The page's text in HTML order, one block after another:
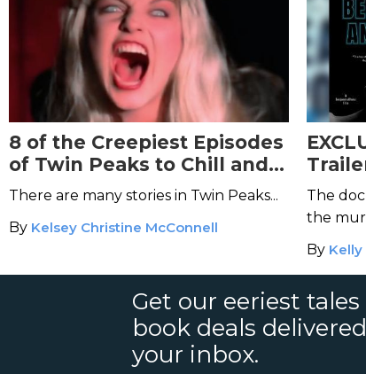
8 of the Creepiest Episodes
of Twin Peaks to Chill and
Disturb You
There are many stories in Twin Peaks...
By Kelsey Christine McConnell
The
the
By Kelly
Get our eeriest
book deals
your inbox.